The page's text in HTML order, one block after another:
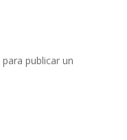
para publicar un